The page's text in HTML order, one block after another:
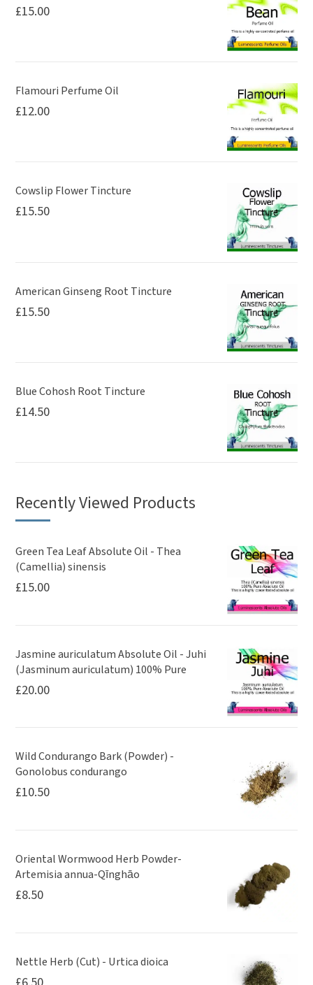
page
chosen
on
the
page
£15.00
Flamouri Perfume Oil
£12.00
Cowslip Flower Tincture
£15.50
American Ginseng Root Tincture
£15.50
Blue Cohosh Root Tincture
£14.50
Recently Viewed Products
Green Tea Leaf Absolute Oil - Thea
(Camellia) sinensis
£15.00
Jasmine auriculatum Absolute Oil - Juhi
(Jasminum auriculatum) 100% Pure
£20.00
Wild Condurango Bark (Powder) -
Gonolobus condurango
£10.50
Oriental Wormwood Herb Powder-
Artemisia annua-Qīnghāo
£8.50
Nettle Herb (Cut) - Urtica dioica